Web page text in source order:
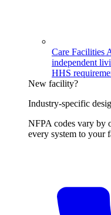
Care Facilities
independent
HHS
New facility?
Industry-specific
NFPA codes vary by
every system to your